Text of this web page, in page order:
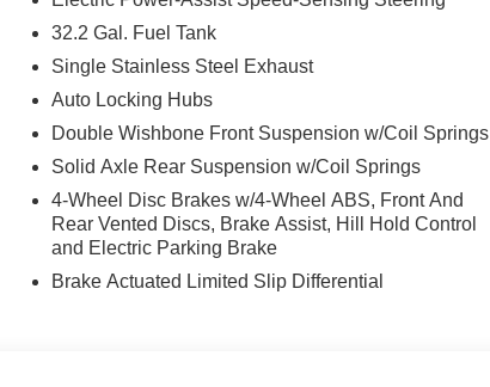
32.2 Gal. Fuel Tank
Single Stainless Steel Exhaust
Auto Locking Hubs
Double Wishbone Front Suspension w/Coil Springs
Solid Axle Rear Suspension w/Coil Springs
4-Wheel Disc Brakes w/4-Wheel ABS, Front And
Rear Vented Discs, Brake Assist, Hill Hold Control
and Electric Parking Brake
Brake Actuated Limited Slip Differential